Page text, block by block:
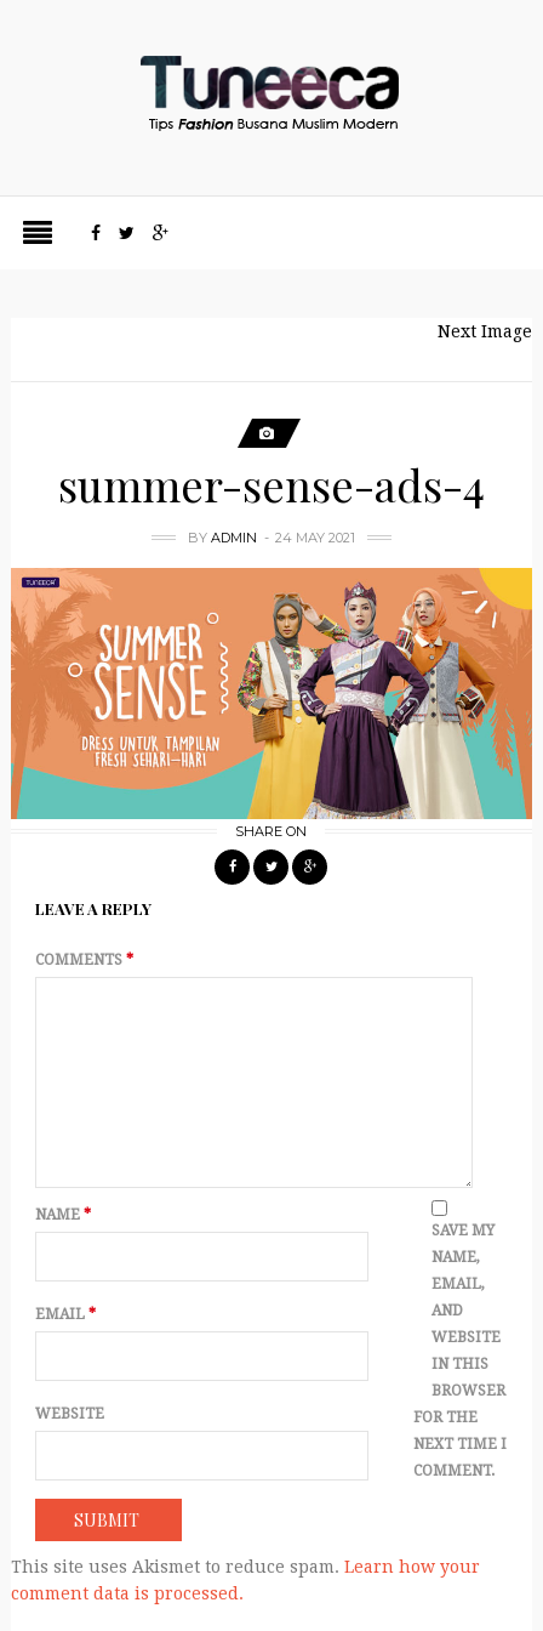
Next Image
summer-sense-ads-4
BY ADMIN 24 MAY 2021
SHARE ON
LEAVE A REPLY
COMMENTS *
NAME *
EMAIL *
WEBSITE
SAVE MY
NAME,
EMAIL,
AND
WEBSITE
IN THIS
BROWSER
FOR THE
NEXT TIME I
COMMENT.
This site uses Akismet to reduce spam. Learn how your
comment data is processed.